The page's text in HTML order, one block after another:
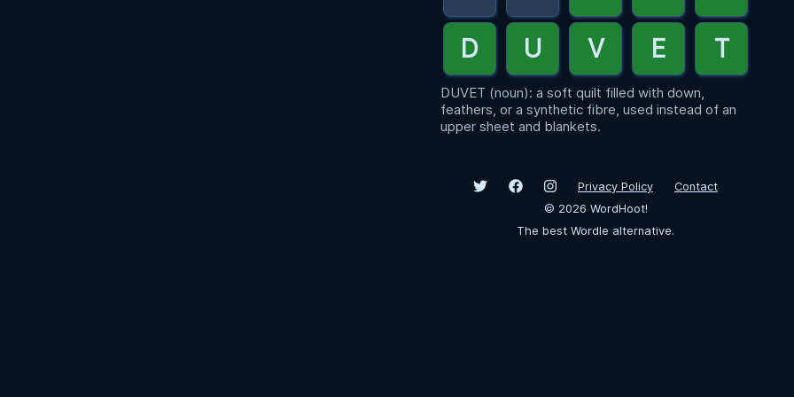
DUVET (noun): a soft quilt filled with down,
feathers, or a synthetic fibre, used instead of an
upper sheet and blankets.
Privacy Policy
Contact
© 2026 WordHoot!
The best Wordle alternative.